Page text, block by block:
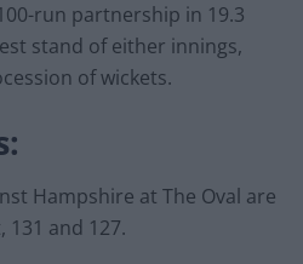
run partnership in 19.3
stand of either innings,
of wickets.
Hampshire at The Oval are
131 and 127.